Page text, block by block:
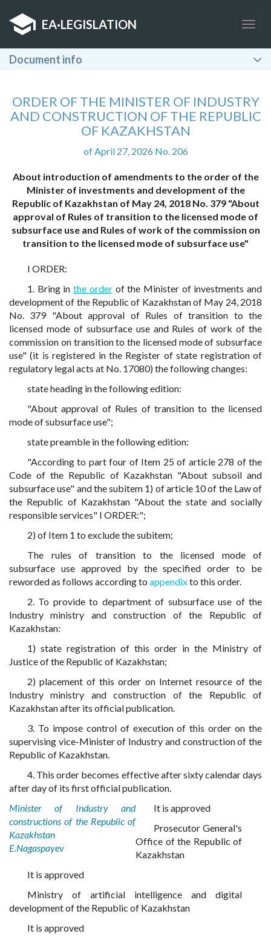
EA·LEGISLATION
Document info
ORDER OF THE MINISTER OF INDUSTRY
AND CONSTRUCTION OF THE REPUBLIC
OF KAZAKHSTAN
of April 27, 2026 No. 206
About introduction of amendments to the order of the
Minister of investments and development of the
Republic of Kazakhstan of May 24, 2018 No. 379 "About
approval of Rules of transition to the licensed mode of
subsurface use and Rules of work of the commission on
transition to the licensed mode of subsurface use"
I ORDER:
1. Bring inthe orderof the Minister of investments and
development of the Republic of Kazakhstan of May 24, 2018
No. 379 "About approval of Rules of transition to the
licensed mode of subsurface use and Rules of work of the
commission on transition to the licensed mode of subsurface
use" (it is registered in the Register of state registration of
regulatory legal acts at No. 17080) the following changes:
state heading in the following edition:
"About approval of Rules of transition to the licensed
mode of subsurface use";
state preamble in the following edition:
"According to part four of Item 25 of article 278 of the
Code of the Republic of Kazakhstan "About subsoil and
subsurface use" and the subitem 1) of article 10 of the Law of
the Republic of Kazakhstan "About the state and socially
responsible services" I ORDER:";
2) of Item 1 to exclude the subitem;
The rules of transition to the licensed mode of
subsurface use approved by the specified order to be
reworded as follows according to appendixto this order.
2. To provide to department of subsurface use of the
Industry ministry and construction of the Republic of
Kazakhstan:
1) state registration of this order in the Ministry of
Justice of the Republic of Kazakhstan;
2) placement of this order on Internet resource of the
Industry ministry and construction of the Republic of
Kazakhstan after its official publication.
3. To impose control of execution of this order on the
supervising vice-Minister of Industry and construction of the
Republic of Kazakhstan.
4. This order becomes effective after sixty calendar days
after day of its first official publication.
Minister of Industry and
constructions of the Republic of
Kazakhstan
E.Nagaspayev
It is approved
Prosecutor General's
Office of the Republic of
Kazakhstan
It is approved
Ministry of artificial intelligence and digital
development of the Republic of Kazakhstan
It is approved